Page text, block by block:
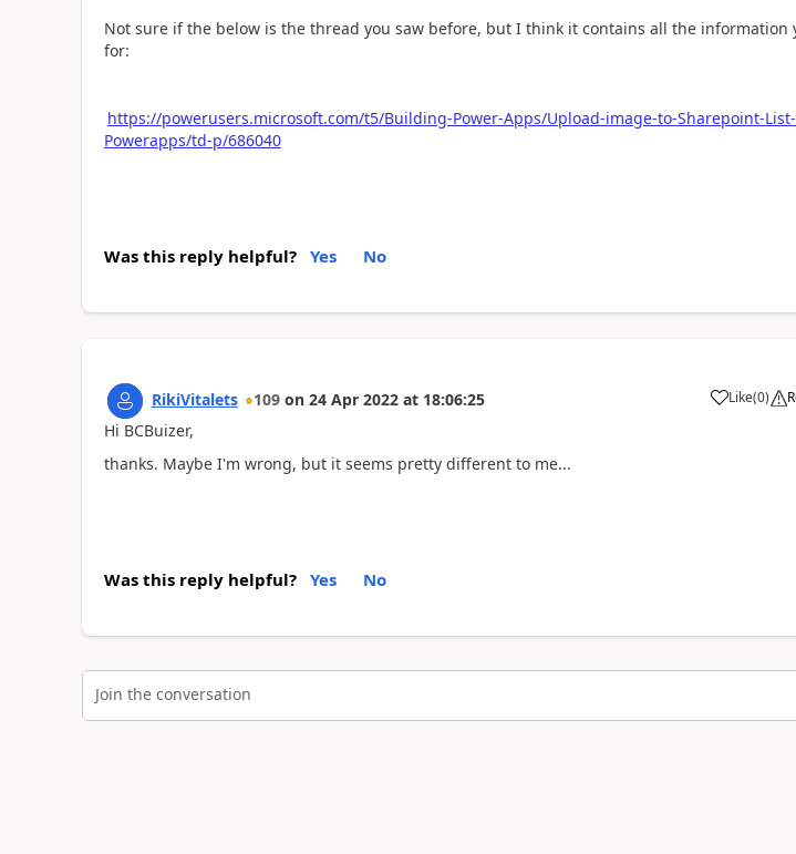
Not sure if the below is the thread you saw before, but I think it contains all the information
for:
https://powerusers.microsoft.com/t5/Building-Power-Apps/Upload-image-to-Sharepoint-
Powerapps/td-p/686040
Was this reply helpful? Yes No
RikiVitalets 109 on 24 Apr 2022 at 18:06:25 Like
a (0)
Hi BCBuizer,
thanks. Maybe I'm wrong, but it seems pretty different to me...
Was this reply helpful? Yes No
Join the conversation